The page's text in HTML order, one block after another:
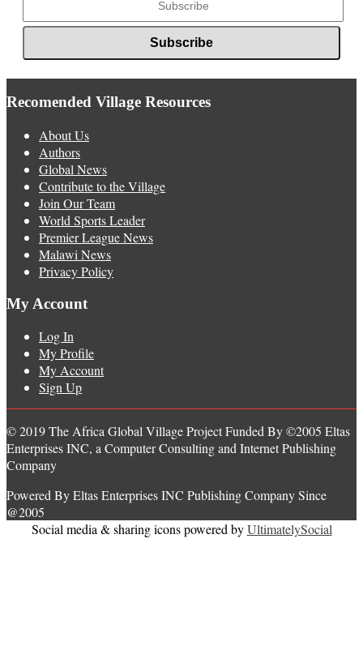
Recomended Village Resources
About Us
Authors
Global News
Contribute to the Village
Join Our Team
World Sports Leader
Premier League News
Malawi News
Privacy Policy
My Account
Log In
My Profile
My Account
Sign Up
© 2019 The Africa Global Village Project Funded By ©2005 Eltas
Enterprises INC, a Computer Consulting and Internet Publishing
Company
Powered By Eltas Enterprises INC Publishing Company Since
@2005
Social media & sharing icons powered byUltimatelySocial